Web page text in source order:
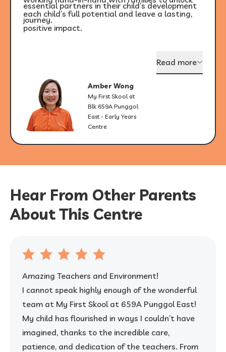
Amber Wong
My First Skool at
Blk 659A Punggol
East - Early Years
Centre
essential partners in their child’s development
journey.
each child’s full potential and leave a lasting,
positive impact.
Read more
Hear From Other Parents
About This Centre
Amazing Teachers and Environment!
I cannot speak highly enough of the wonderful
team at My First Skool at 659A Punggol East!
My child has flourished in ways I couldn’t have
imagined, thanks to the incredible care,
patience, and dedication of the teachers. From